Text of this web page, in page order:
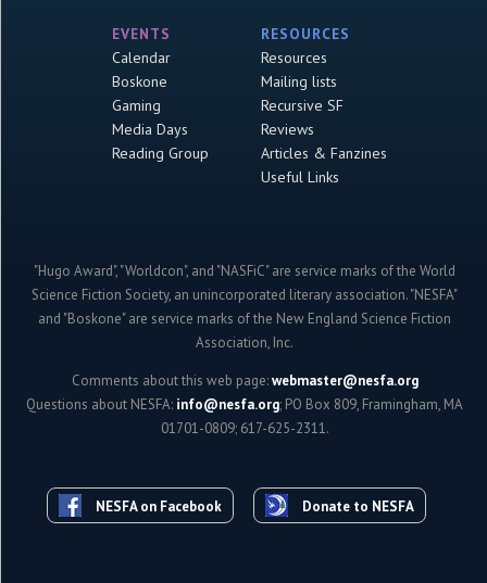
EVENTS
Calendar
Boskone
Gaming
Media Days
Reading Group
RESOURCES
Resources
Mailing lists
Recursive SF
Reviews
Articles & Fanzines
Useful Links
"Hugo Award", "Worldcon", and "NASFiC" are service marks of the World
Science Fiction Society, an unincorporated literary association. "NESFA"
and "Boskone" are service marks of the New England Science Fiction
Association, Inc.
Comments about this web page:webmaster@nesfa.org
Questions about NESFA: info@nesfa.org; PO Box 809, Framingham, MA
01701-0809; 617-625-2311.
NESFA on Facebook Donate to NESFA